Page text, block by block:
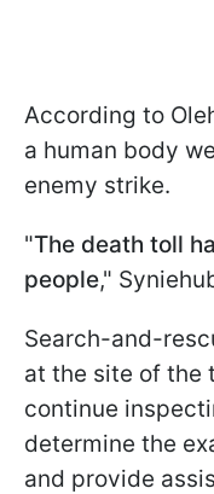
According to
a human body
enemy strike.
"The death toll
people,"
Search-and-
at the site of the
continue
determine the
and provide